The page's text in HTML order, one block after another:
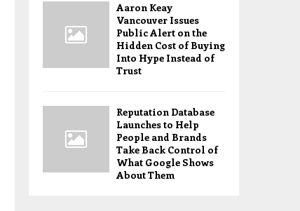
Aaron Keay
Vancouver Issues
Public Alert on the
Hidden Cost of Buying
Into Hype Instead of
Trust
Reputation Database
Launches to Help
People and Brands
Take Back Control of
What Google Shows
About Them